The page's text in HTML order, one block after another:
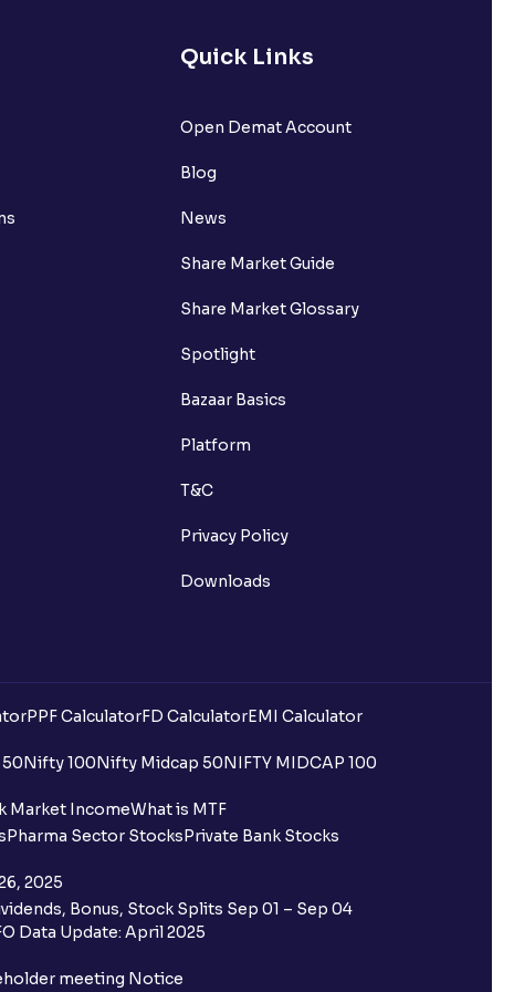
for IPO?
and retail category through
the Ventura IPO window?
not allotted?
Quick Links
Open Demat Account
Blog
News
Share Market Guide
Share Market Glossary
Spotlight
Bazaar Basics
Platform
T&C
Privacy Policy
Downloads
PPF CalculatorFD CalculatorEMI Calculator
Nifty 100Nifty Midcap 50NIFTY MIDCAP 100
Market IncomeWhat is MTF
Pharma Sector StocksPrivate Bank Stocks
2025
Bonus, Stock Splits Sep 01 – Sep 04
Data Update: April 2025
meeting Notice